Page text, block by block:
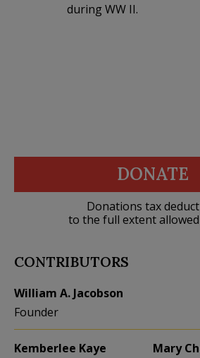
during WW II.
DONATE
Donations tax
to the full extent allowed
CONTRIBUTORS
William A. Jacobson
Founder
Kemberlee Kaye
Mary